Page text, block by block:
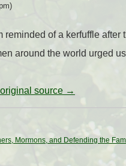
reminded of a kerfuffle
around the world urged
source →
Mormons, and Defending the